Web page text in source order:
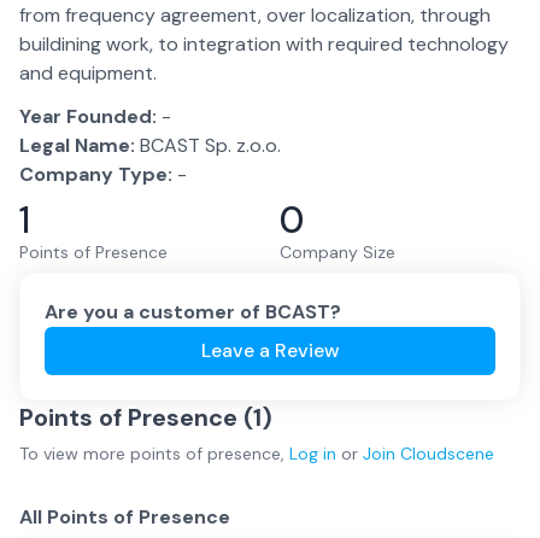
from frequency agreement, over localization, through
buildining work, to integration with required technology
and equipment.
Year Founded: -
Legal Name: BCAST Sp. z.o.o.
Company Type: -
1
Points of Presence
0
Company Size
Are you a customer of BCAST?
Leave a Review
Points of Presence (1)
To view more points of presence, Log in or Join Cloudscene
All Points of Presence